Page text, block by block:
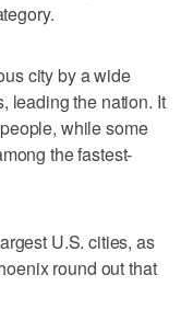
city by a wide
leading the nation. It
while some
the fastest-
U.S. cities, as
round out that